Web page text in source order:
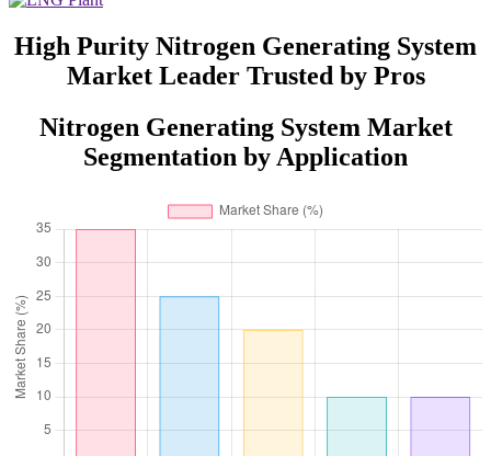
High Purity Nitrogen Generating System
Market Leader Trusted by Pros
Nitrogen Generating System Market
Segmentation by Application